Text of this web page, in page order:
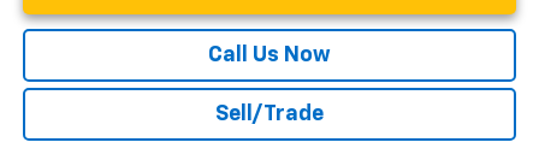
Call Us Now
Sell/Trade